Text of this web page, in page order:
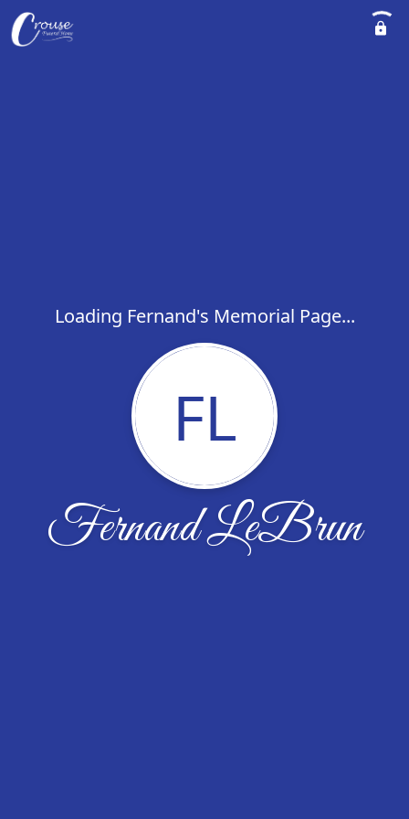
Loading Fernand's Memorial Page...
FL
Fernand LeBrun